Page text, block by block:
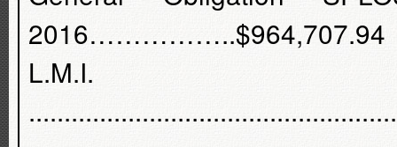
2016……………..$964,707.94
L.M.I.